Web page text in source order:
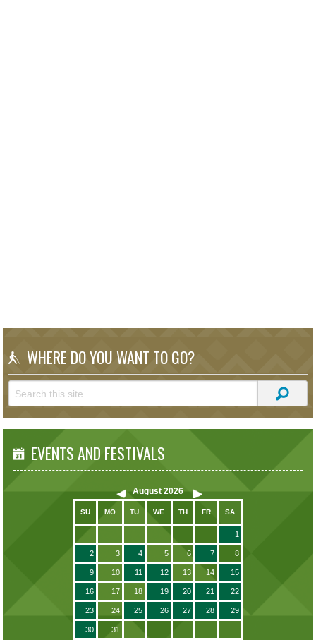
WHERE DO YOU WANT TO GO?
EVENTS AND FESTIVALS
August 2026
SU MO TU WE TH FR SA
1
2 3 4 5 6 7 8
9 10 11 12 13 14 15
16 17 18 19 20 21 22
23 24 25 26 27 28 29
30 31